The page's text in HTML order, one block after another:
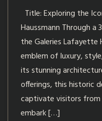
Title: Exploring the
Haussmann Through
the Galeries Lafayette
emblem of luxury,
its stunning
offerings, this historic
captivate visitors
embark […]